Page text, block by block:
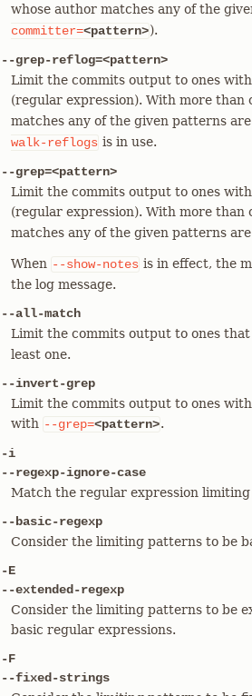
whose author matches any of the
committer=<pattern>).
--grep-reflog=<pattern>
Limit the commits output to ones
(regular expression). With more than
matches any of the given patterns
walk-reflogs is in use.
--grep=<pattern>
Limit the commits output to ones
(regular expression). With more than
matches any of the given patterns
When --show-notes is in effect, the
the log message.
--all-match
Limit the commits output to ones
least one.
--invert-grep
Limit the commits output to ones
with --grep=<pattern>.
-i
--regexp-ignore-case
Match the regular expression
--basic-regexp
Consider the limiting patterns to be
-E
--extended-regexp
Consider the limiting patterns to be
basic regular expressions.
-F
--fixed-strings